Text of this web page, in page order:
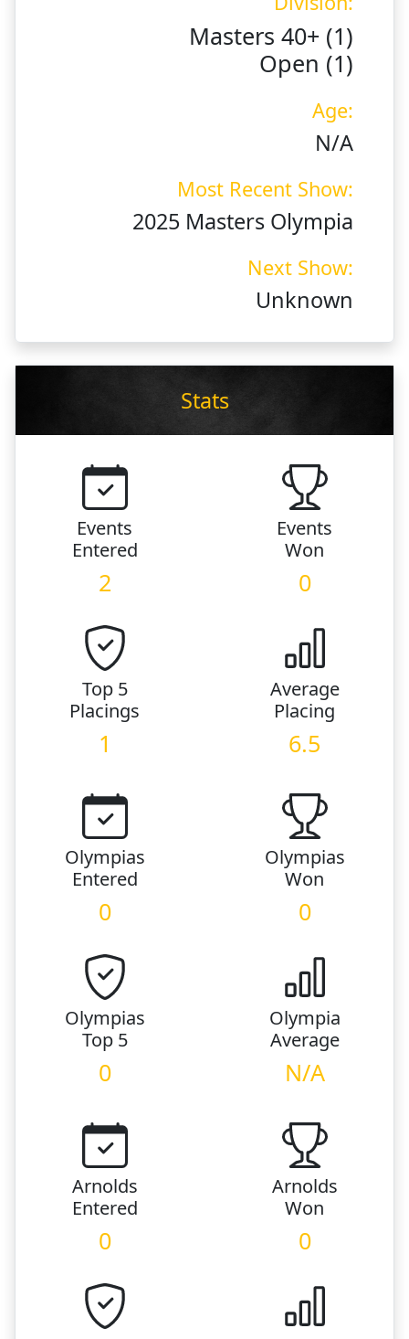
Masters 40+ (1)
Open (1)
Age:
N/A
Most Recent Show:
2025 Masters Olympia
Next Show:
Unknown
Stats
Events
Entered
2
Events
Won
0
Top 5
Placings
1
Average
Placing
6.5
Olympias
Entered
0
Olympias
Won
0
Olympias
Top 5
0
Olympia
Average
N/A
Arnolds
Entered
0
Arnolds
Won
0